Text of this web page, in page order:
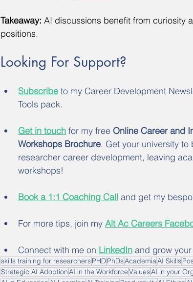
Takeaway: AI discussions benefit from curiosity
positions.
Looking For Support?
Subscribe to my Career Development
Tools pack.
Get in touch for my free Online Career and
Workshops Brochure. Get your university
researcher career development, leaving
workshops!
Book a 1:1 Coaching Call and get my
For more tips, join my Alt Ac Careers
Connect with me on LinkedIn and grow
skills training for researchersPHDPhDsAcademiaAI Skills
Strategic AI AdoptionAI in the WorkforceValuesAI in your